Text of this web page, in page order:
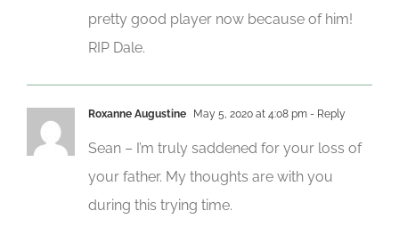
pretty good player now because of him!
RIP Dale.
Roxanne Augustine May 5, 2020 at 4:08 pm - Reply
Sean – I’m truly saddened for your loss of
your father. My thoughts are with you
during this trying time.